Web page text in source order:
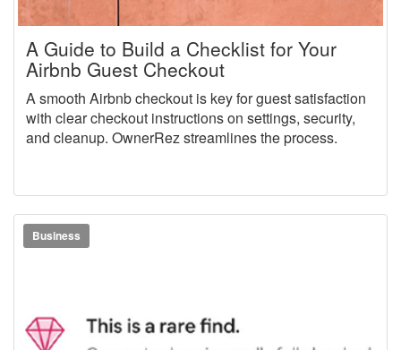
A Guide to Build a Checklist for Your
Airbnb Guest Checkout
A smooth Airbnb checkout is key for guest satisfaction
with clear checkout instructions on settings, security,
and cleanup. OwnerRez streamlines the process.
Business